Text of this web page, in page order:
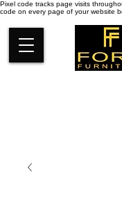
Pixel code tracks page visits
code on every page of your website